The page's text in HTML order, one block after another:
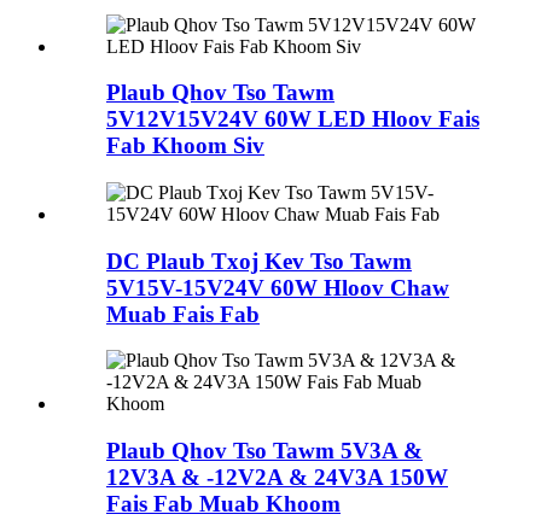
Plaub Qhov Tso Tawm
5V12V15V24V 60W LED Hloov Fais
Fab Khoom Siv
DC Plaub Txoj Kev Tso Tawm
5V15V-15V24V 60W Hloov Chaw
Muab Fais Fab
Plaub Qhov Tso Tawm 5V3A &
12V3A & -12V2A & 24V3A 150W
Fais Fab Muab Khoom